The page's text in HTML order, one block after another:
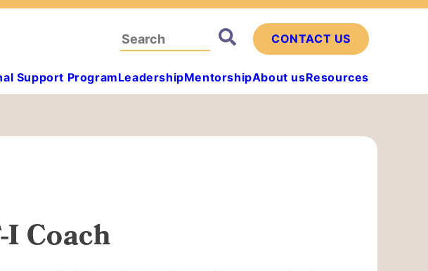
Search
CONTACT US
Support ProgramLeadershipMentorshipAbout usResources
Coach